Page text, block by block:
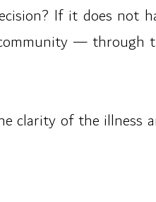
If it does not
—
clarity of the illness